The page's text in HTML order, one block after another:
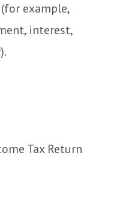
example,
interest,
Tax Return